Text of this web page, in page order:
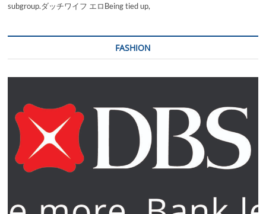
subgroup.ダッチワイフ エロBeing tied up,
FASHION